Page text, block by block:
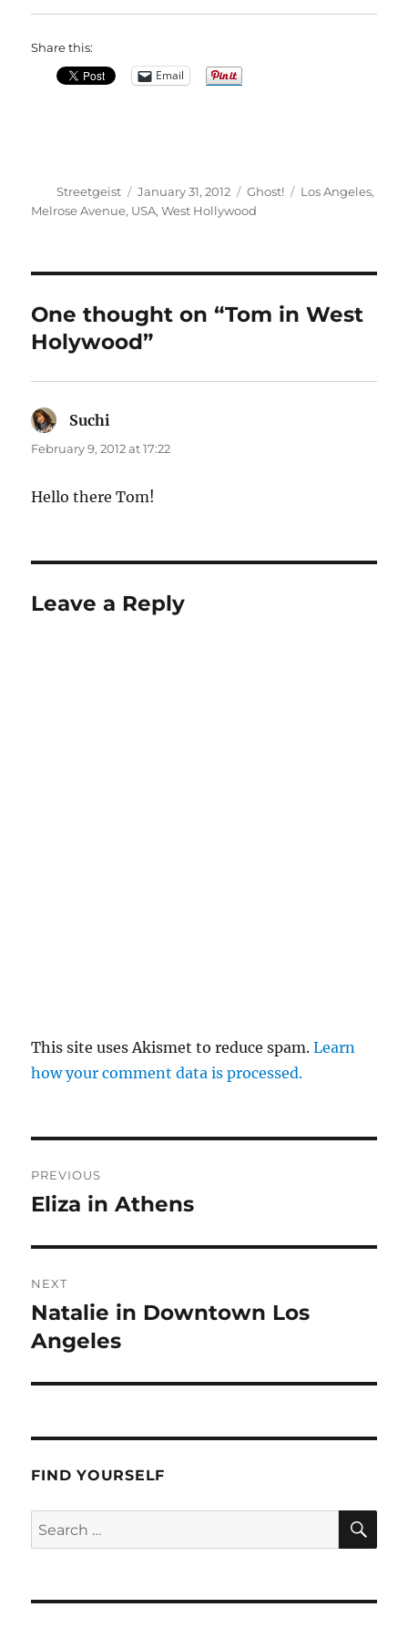
Share this:
Email
Author
Streetgeist
Posted
on
January 31, 2012 Categories
Ghost! Tags
Los Angeles,
Melrose Avenue, USA,West Hollywood
One thought on “Tom in West
Holywood”
Suchi
February 9, 2012 at 17:22
Hello there Tom!
Leave a Reply
This site uses Akismet to reduce spam.Learn
how your comment data is processed.
navigation
PREVIOUS
Previous
Eliza in Athens
NEXT
Next
post:
Natalie in Downtown Los
Angeles
FIND YOURSELF
Search
for: